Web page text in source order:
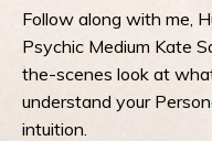
Follow along with me,
Psychic Medium Kate
the-scenes look at
understand your
intuition.